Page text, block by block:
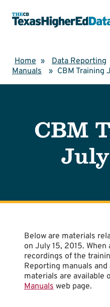
content
Home » Data Reporting
Manuals
» CBM Training
CBM
Below are materials
on July 15, 2015.
recordings of the
Reporting manuals
materials are available
Manuals web page.